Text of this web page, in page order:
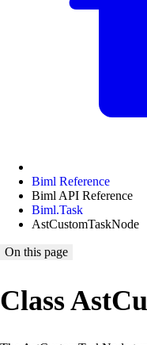
Biml Reference
Biml API Reference
Biml.Task
AstCustomTaskNode
On this page
Class